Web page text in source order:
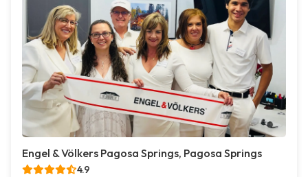
Engel & Völkers Pagosa Springs, Pagosa Springs
4.9